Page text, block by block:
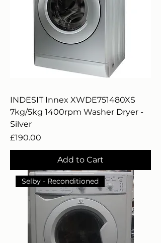
INDESIT Innex XWDE751480XS
7kg/5kg 1400rpm Washer Dryer -
Silver
Price
£190.00
Add to Cart
Selby - Reconditioned